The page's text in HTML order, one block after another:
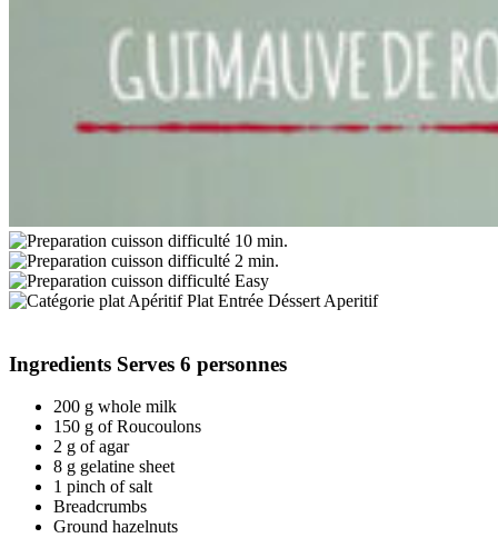
10 min.
2 min.
Easy
Aperitif
Ingredients Serves 6 personnes
200 g whole milk
150 g of Roucoulons
2 g of agar
8 g gelatine sheet
1 pinch of salt
Breadcrumbs
Ground hazelnuts